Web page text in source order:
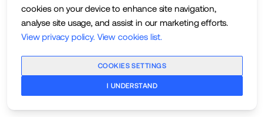
cookies on your device to enhance site navigation,
analyse site usage, and assist in our marketing efforts.
View privacy policy. View cookies list.
COOKIES SETTINGS
I UNDERSTAND